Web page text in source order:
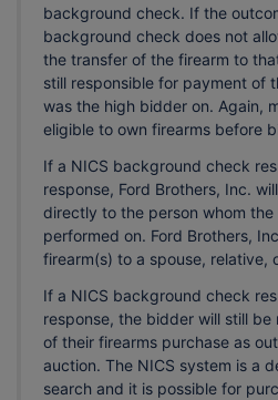
background check. If the
background check does not
the transfer of the firearm to
still responsible for payment of
was the high bidder on. Again,
eligible to own firearms before
If a NICS background check
response, Ford Brothers, Inc.
directly to the person whom the
performed on. Ford Brothers,
firearm(s) to a spouse, relative,
If a NICS background check
response, the bidder will still
of their firearms purchase as
auction. The NICS system is a
search and it is possible for